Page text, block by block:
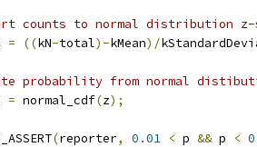
counts to normal distribution z-
= ((kN-total)-kMean)/
probability from normal
= normal_cdf(z);
(reporter, 0.01 < p && p <